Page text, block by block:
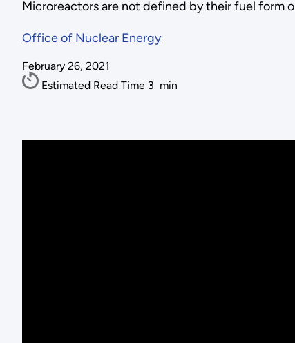
Microreactors are not defined by their fuel form
Office of Nuclear Energy
February 26, 2021
Estimated Read Time 3 min